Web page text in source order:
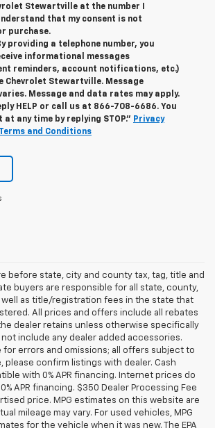
Stewartville at the number I
that my consent is not
purchase.
providing a telephone number, you
informational messages
reminders, account notifications, etc.)
Chevrolet Stewartville. Message
Message and data rates may apply.
HELP or call us at 866-708-6686. You
at any time by replying STOP." Privacy
and Conditions
before state, city and county tax, tag, title and
buyers are responsible for all state, county,
well as title/registration fees in the state that
All prices and offers include all rebates
dealer retains unless otherwise specifically
include any dealer added accessories.
for errors and omissions; all offers subject to
confirm listings with dealer. Cash
with 0% APR financing. Internet prices do
APR financing. $350 Dealer Processing Fee
price. MPG estimates on this website are
mileage may vary. For used vehicles, MPG
for the vehicle when it was new. The EPA